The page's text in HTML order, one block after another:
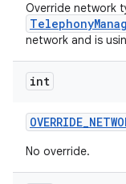
Override network
network and is
int
OVERRIDE_
No override.